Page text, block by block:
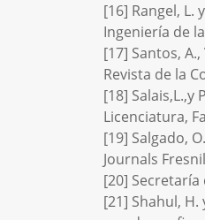
[16] Rangel,
Ingeniería de
[17] Santos,
Revista de la
[18]
Licenciatura,
[19] Salgado,
Journals
[20]
[21] Shahul,